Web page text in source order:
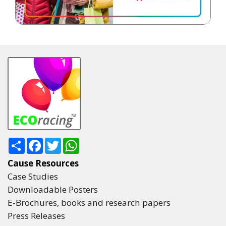
ShareFacebook
Twitter
Cause Resources
Case Studies
Downloadable Posters
E-Brochures, books and research papers
Press Releases